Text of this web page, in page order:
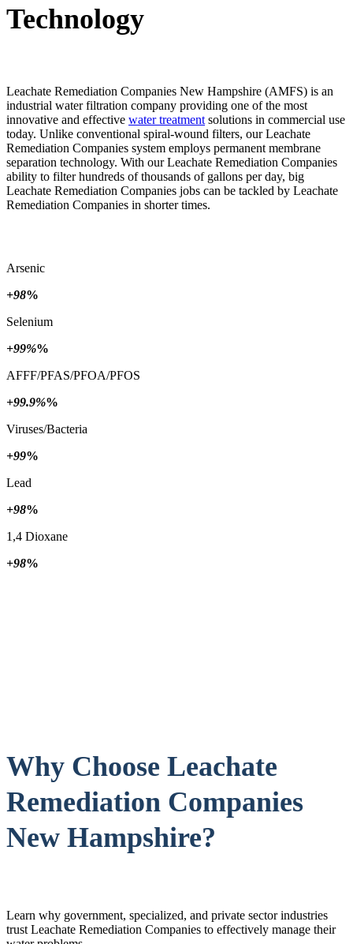
Technology
Leachate Remediation Companies New Hampshire (AMFS) is an
industrial water filtration company providing one of the most
innovative and effective water treatmentsolutions in commercial use
today. Unlike conventional spiral-wound filters, our Leachate
Remediation Companies system employs permanent membrane
separation technology. With our Leachate Remediation Companies
ability to filter hundreds of thousands of gallons per day, big
Leachate Remediation Companies jobs can be tackled by Leachate
Remediation Companies in shorter times.
Arsenic
+98%
Selenium
+99%%
AFFF/PFAS/PFOA/PFOS
+99.9%%
Viruses/Bacteria
+99%
Lead
+98%
1,4 Dioxane
+98%
Why Choose Leachate
Remediation Companies
New Hampshire?
Learn why government, specialized, and private sector industries
trust Leachate Remediation Companies to effectively manage their